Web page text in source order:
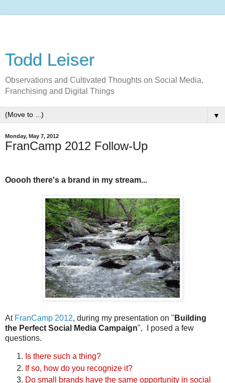
Todd Leiser
Observations and Cultivated Thoughts on Social Media,
Franchising and Digital Things
▼
Monday, May 7, 2012
FranCamp 2012 Follow-Up
Ooooh there's a brand in my stream...
At FranCamp 2012, during my presentation on " Building
the Perfect Social Media Campaign", I posed a few
questions.
Is there such a thing?
If so, how do you recognize it?
Do small brands have the same opportunity in social